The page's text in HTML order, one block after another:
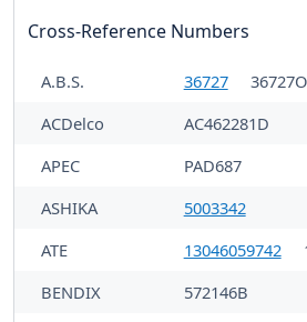
Cross-Reference Numbers
A.B.S. 36727
ACDelco
AC462281D
APEC
PAD687
ASHIKA
5003342
ATE
13046059742
BENDIX
572146B